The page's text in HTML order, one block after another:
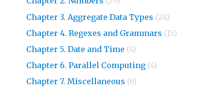
Chapter 3. Aggregate Data Types (24)
Chapter 4. Regexes and Grammars (15)
Chapter 5. Date and Time (4)
Chapter 6. Parallel Computing (4)
Chapter 7. Miscellaneous (6)